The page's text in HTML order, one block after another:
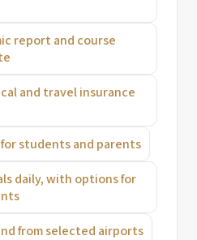
report and course
and travel insurance
students and parents
daily, with options for
from selected airports